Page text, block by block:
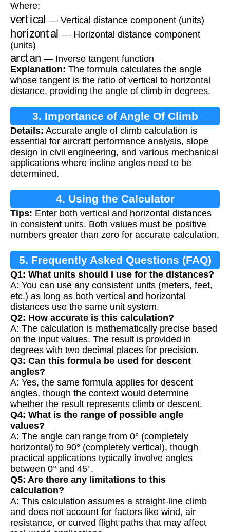
Where:
vertical — Vertical distance component (units)
horizontal — Horizontal distance component
(units)
arctan — Inverse tangent function
Explanation: The formula calculates the angle
whose tangent is the ratio of vertical to horizontal
distance, providing the angle of climb in degrees.
3. Importance of Angle Of Climb
Calculation
Details: Accurate angle of climb calculation is
essential for aircraft performance analysis, slope
design in civil engineering, and various mechanical
applications where incline angles need to be
determined.
4. Using the Calculator
Tips: Enter both vertical and horizontal distances
in consistent units. Both values must be positive
numbers greater than zero for accurate calculation.
5. Frequently Asked Questions (FAQ)
Q1: What units should I use for the distances?
A: You can use any consistent units (meters, feet,
etc.) as long as both vertical and horizontal
distances use the same unit system.
Q2: How accurate is this calculation?
A: The calculation is mathematically precise based
on the input values. The result is provided in
degrees with two decimal places for precision.
Q3: Can this formula be used for descent
angles?
A: Yes, the same formula applies for descent
angles, though the context would determine
whether the result represents climb or descent.
Q4: What is the range of possible angle
values?
A: The angle can range from 0° (completely
horizontal) to 90° (completely vertical), though
practical applications typically involve angles
between 0° and 45°.
Q5: Are there any limitations to this
calculation?
A: This calculation assumes a straight-line climb
and does not account for factors like wind, air
resistance, or curved flight paths that may affect